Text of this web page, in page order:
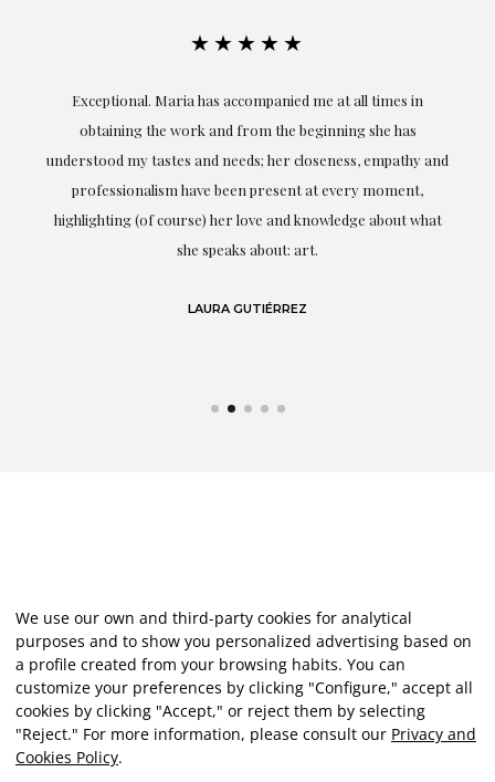
★★★★★
Exceptional. Maria has accompanied me at all times in
obtaining the work and from the beginning she has
understood my tastes and needs; her closeness, empathy and
professionalism have been present at every moment,
highlighting (of course) her love and knowledge about what
she speaks about: art.
LAURA GUTIÉRREZ
We use our own and third-party cookies for analytical
purposes and to show you personalized advertising based on
a profile created from your browsing habits. You can
customize your preferences by clicking "Configure," accept all
cookies by clicking "Accept," or reject them by selecting
"Reject." For more information, please consult our Privacy and
Cookies Policy.